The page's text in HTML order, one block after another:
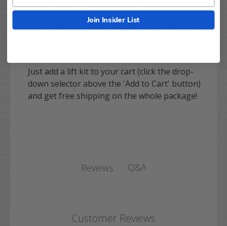
If your golf cart is not listed above on the list,
Just add a lift kit to your cart (click the drop-
down selector above the 'Add to Cart' button)
and get free shipping on the whole package!
Reviews Q&A
Customer Reviews
Join Insider List